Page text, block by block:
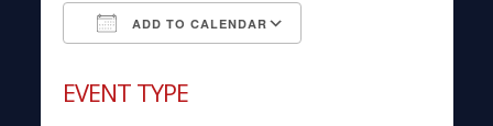
ADD TO CALENDAR
EVENT TYPE